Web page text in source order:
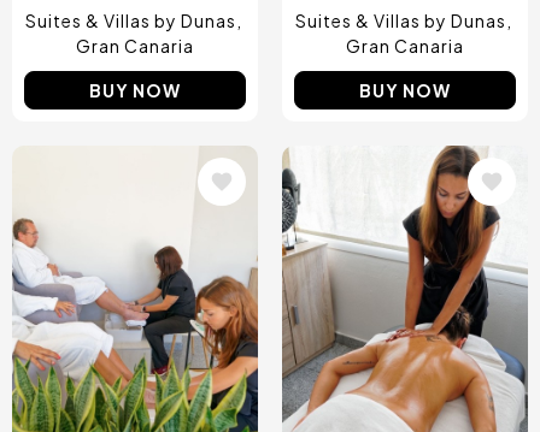
Suites & Villas by Dunas
Gran Canaria
BUY NOW
Suites & Villas by Dunas
Gran Canaria
BUY NOW
Image